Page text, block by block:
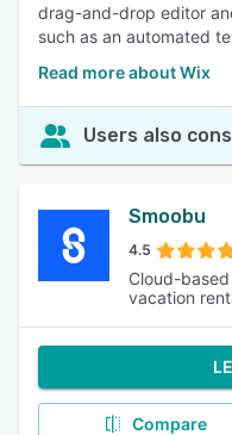
drag-and-drop editor
such as an automated
Read more about Wix
Users also
Smoobu
4.5
Cloud-
vacation
Compare